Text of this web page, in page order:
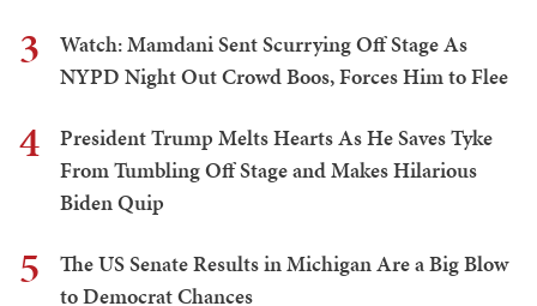
3
Watch: Mamdani Sent Scurrying Off Stage As
NYPD Night Out Crowd Boos, Forces Him to Flee
4
President Trump Melts Hearts As He Saves Tyke
From Tumbling Off Stage and Makes Hilarious
Biden Quip
5
The US Senate Results in Michigan Are a Big Blow
to Democrat Chances